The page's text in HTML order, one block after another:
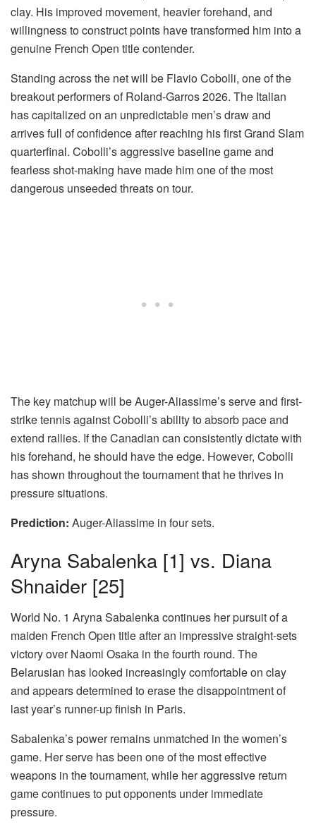
clay. His improved movement, heavier forehand, and
willingness to construct points have transformed him into a
genuine French Open title contender.
Standing across the net will be Flavio Cobolli, one of the
breakout performers of Roland-Garros 2026. The Italian
has capitalized on an unpredictable men’s draw and
arrives full of confidence after reaching his first Grand Slam
quarterfinal. Cobolli’s aggressive baseline game and
fearless shot-making have made him one of the most
dangerous unseeded threats on tour.
The key matchup will be Auger-Aliassime’s serve and first-
strike tennis against Cobolli’s ability to absorb pace and
extend rallies. If the Canadian can consistently dictate with
his forehand, he should have the edge. However, Cobolli
has shown throughout the tournament that he thrives in
pressure situations.
Prediction: Auger-Aliassime in four sets.
Aryna Sabalenka [1] vs. Diana
Shnaider [25]
World No. 1 Aryna Sabalenka continues her pursuit of a
maiden French Open title after an impressive straight-sets
victory over Naomi Osaka in the fourth round. The
Belarusian has looked increasingly comfortable on clay
and appears determined to erase the disappointment of
last year’s runner-up finish in Paris.
Sabalenka’s power remains unmatched in the women’s
game. Her serve has been one of the most effective
weapons in the tournament, while her aggressive return
game continues to put opponents under immediate
pressure.